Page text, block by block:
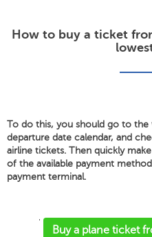
How to buy a ticket
To do this, you should go to
departure date calendar, and
airline tickets. Then quickly
of the available payment
payment terminal.
'
Buy a plane ticket